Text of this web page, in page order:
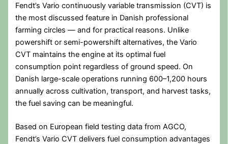
Fendt’s Vario continuously variable transmission (CVT) is
the most discussed feature in Danish professional
farming circles — and for practical reasons. Unlike
powershift or semi-powershift alternatives, the Vario
CVT maintains the engine at its optimal fuel
consumption point regardless of ground speed. On
Danish large-scale operations running 600–1,200 hours
annually across cultivation, transport, and harvest tasks,
the fuel saving can be meaningful.
Based on European field testing data from AGCO,
Fendt’s Vario CVT delivers fuel consumption advantages